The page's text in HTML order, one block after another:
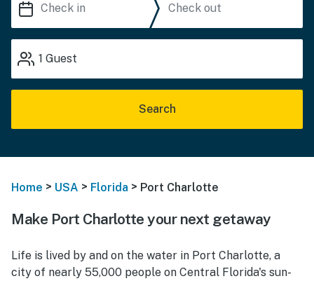
1 Guest
Search
Home > USA > Florida > Port Charlotte
Make Port Charlotte your next getaway
Life is lived by and on the water in Port Charlotte, a
city of nearly 55,000 people on Central Florida's sun-